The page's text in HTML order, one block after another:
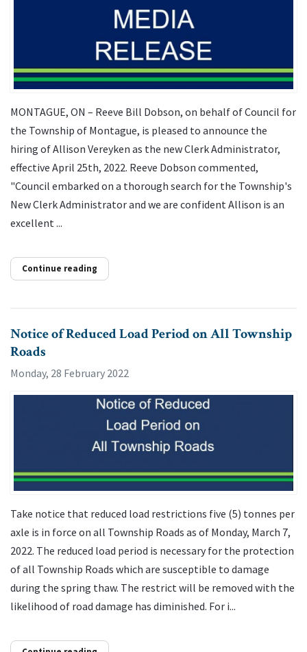
MONTAGUE, ON – Reeve Bill Dobson, on behalf of Council for
the Township of Montague, is pleased to announce the
hiring of Allison Vereyken as the new Clerk Administrator,
effective April 25th, 2022. Reeve Dobson commented,
"Council embarked on a thorough search for the Township's
New Clerk Administrator and we are confident Allison is an
excellent ...
Continue reading
Notice of Reduced Load Period on All Township
Roads
Monday, 28 February 2022
Take notice that reduced load restrictions five (5) tonnes per
axle is in force on all Township Roads as of Monday, March 7,
2022. The reduced load period is necessary for the protection
of all Township Roads which are susceptible to damage
during the spring thaw. The restrict will be removed with the
likelihood of road damage has diminished. For i...